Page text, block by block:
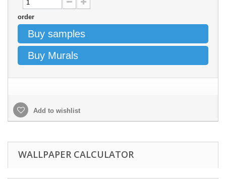
order
Buy samples
Buy Murals
Add to wishlist
WALLPAPER CALCULATOR